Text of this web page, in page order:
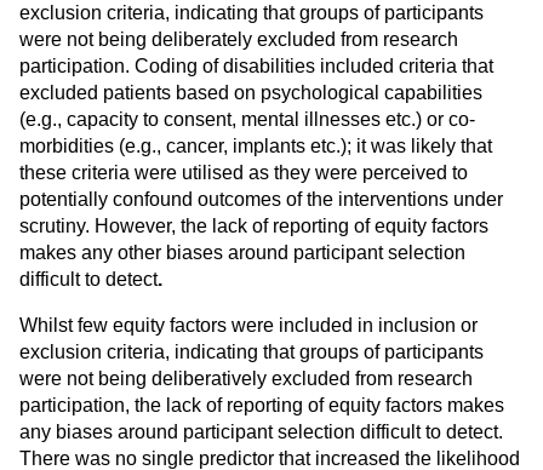
exclusion criteria, indicating that groups of participants
were not being deliberately excluded from research
participation. Coding of disabilities included criteria that
excluded patients based on psychological capabilities
(e.g., capacity to consent, mental illnesses etc.) or co-
morbidities (e.g., cancer, implants etc.); it was likely that
these criteria were utilised as they were perceived to
potentially confound outcomes of the interventions under
scrutiny. However, the lack of reporting of equity factors
makes any other biases around participant selection
difficult to detect.
Whilst few equity factors were included in inclusion or
exclusion criteria, indicating that groups of participants
were not being deliberatively excluded from research
participation, the lack of reporting of equity factors makes
any biases around participant selection difficult to detect.
There was no single predictor that increased the likelihood